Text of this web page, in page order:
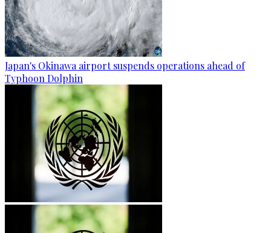
Japan's Okinawa airport suspends operations ahead of
Typhoon Dolphin